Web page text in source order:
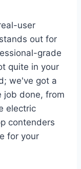
user
out for
grade
quite in your
we've got a
job done, from
electric
contenders
for your